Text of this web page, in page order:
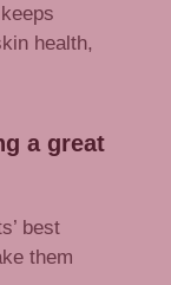
health,
a great
best
them